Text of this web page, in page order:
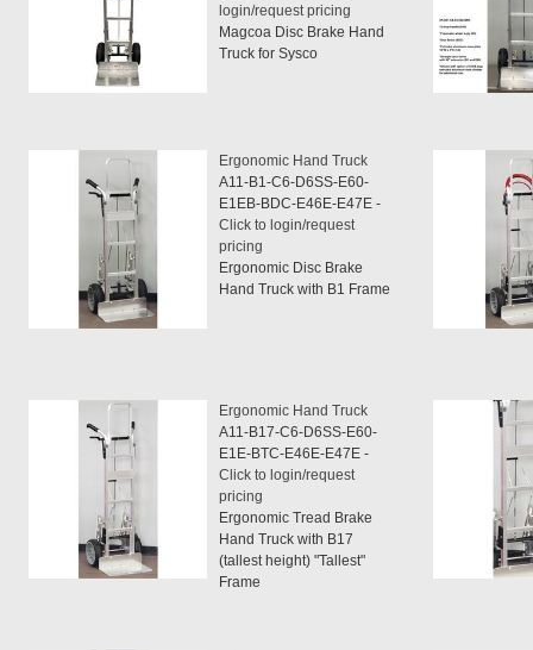
login/request pricing
Magcoa Disc Brake Hand
Truck for Sysco
Ergonomic Hand Truck
A11-B1-C6-D6SS-E60-
E1EB-BDC-E46E-E47E -
Click to login/request
pricing
Ergonomic Disc Brake
Hand Truck with B1 Frame
Ergonomic Hand Truck
A11-B17-C6-D6SS-E60-
E1E-BTC-E46E-E47E -
Click to login/request
pricing
Ergonomic Tread Brake
Hand Truck with B17
(tallest height) "Tallest"
Frame